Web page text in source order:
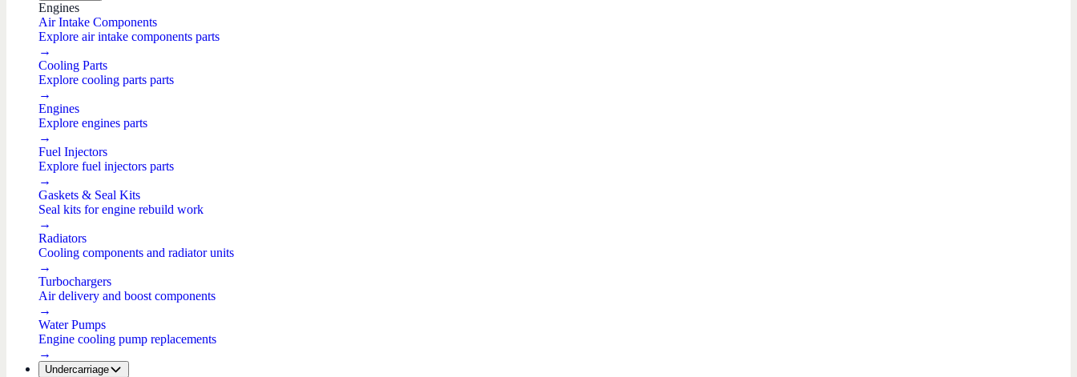
Engines
Air Intake Components
Explore air intake components parts
→
Cooling Parts
Explore cooling parts parts
→
Engines
Explore engines parts
→
Fuel Injectors
Explore fuel injectors parts
→
Gaskets & Seal Kits
Seal kits for engine rebuild work
→
Radiators
Cooling components and radiator units
→
Turbochargers
Air delivery and boost components
→
Water Pumps
Engine cooling pump replacements
→
Undercarriage